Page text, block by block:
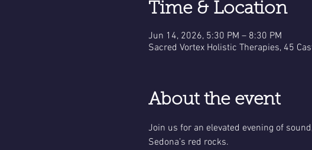
Time & Location
Jun 14, 2026, 5:30 PM – 8:30 PM
Sacred Vortex Holistic Therapies, 45
About the event
Join us for an elevated evening of
Sedona’s red rocks.